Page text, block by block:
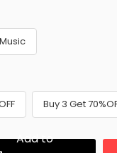
Buy 3 Get
Add to